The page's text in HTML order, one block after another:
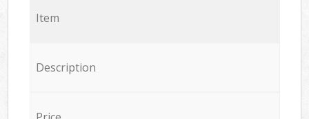
Item
Description